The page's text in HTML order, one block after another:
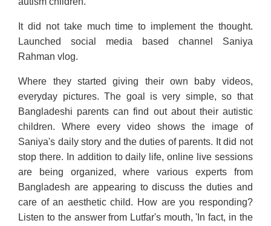
It did not take much time to implement the thought.
Launched social media based channel Saniya
Rahman vlog.
Where they started giving their own baby videos,
everyday pictures. The goal is very simple, so that
Bangladeshi parents can find out about their autistic
children. Where every video shows the image of
Saniya's daily story and the duties of parents. It did not
stop there. In addition to daily life, online live sessions
are being organized, where various experts from
Bangladesh are appearing to discuss the duties and
care of an aesthetic child. How are you responding?
Listen to the answer from Lutfar's mouth, 'In fact, in the